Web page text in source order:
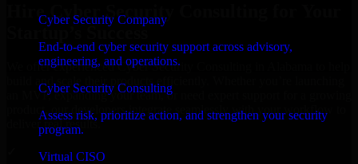
Cyber Security Company
End-to-end cyber security support across advisory,
engineering, and operations.
Cyber Security Consulting
Assess risk, prioritize action, and strengthen your security
program.
Virtual CISO
Hire Cyber Security Consulting for Your
Startup’s Success
We offer experienced Cyber Security Consulting in Alabama to help
build and scale their products efficiently. Whether you’re launching
an MVP, expanding your team, or need expert support for a growing
product, our developers integrate seamlessly with your workflow to
deliver real results.